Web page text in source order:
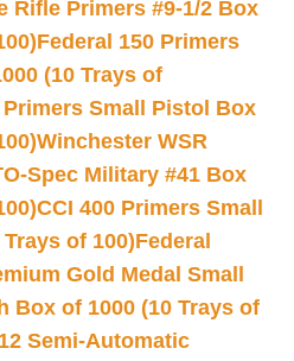
Rifle Primers #9-1/2 Box
Federal 150 Primers
(10 Trays of
Small Pistol Box
Winchester WSR
Spec Military #41 Box
CCI 400 Primers Small
of 100)Federal
Gold Medal Small
Box of 1000 (10 Trays of
Semi-Automatic